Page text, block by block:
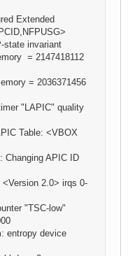
Extended
state invariant
= 2147418112
= 2036371456
"LAPIC" quality
Table: <VBOX
Changing APIC ID
2.0> irqs 0-
"TSC-low"
entropy device